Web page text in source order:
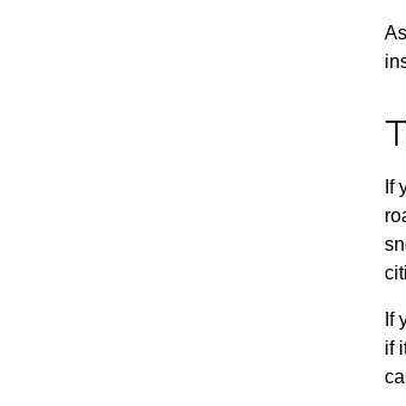
If
If
if